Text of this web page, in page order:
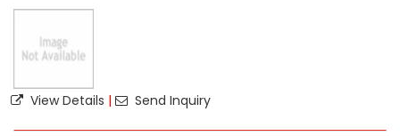
View Details | Send Inquiry